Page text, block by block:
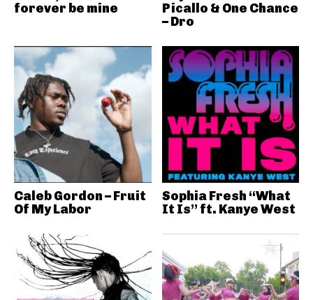
forever be mine
Picallo & One Chance
– Dro
Caleb Gordon – Fruit
Of My Labor
Sophia Fresh “What
It Is” ft. Kanye West